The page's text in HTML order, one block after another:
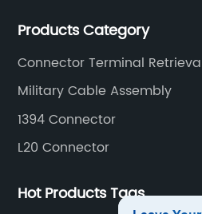
as military waterproof
quick connectors Connectors,
connectors, circular aviation
Products Category
Connector Terminal
Military Cable Assembly
1394 Connector
L20 Connector
Hot Products Tags